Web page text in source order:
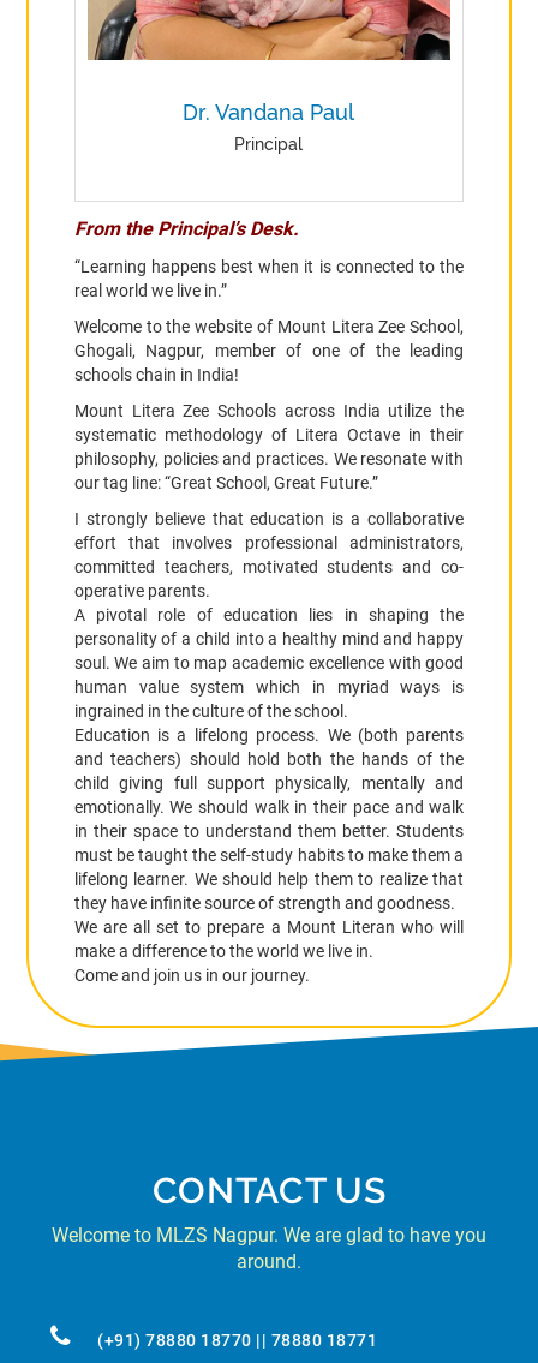
Dr. Vandana Paul
Principal
From the Principal’s Desk.
“Learning happens best when it is connected to the
real world we live in.”
Welcome to the website of Mount Litera Zee School,
Ghogali, Nagpur, member of one of the leading
schools chain in India!
Mount Litera Zee Schools across India utilize the
systematic methodology of Litera Octave in their
philosophy, policies and practices. We resonate with
our tag line: “Great School, Great Future.”
I strongly believe that education is a collaborative
effort that involves professional administrators,
committed teachers, motivated students and co-
operative parents.
A pivotal role of education lies in shaping the
personality of a child into a healthy mind and happy
soul. We aim to map academic excellence with good
human value system which in myriad ways is
ingrained in the culture of the school.
Education is a lifelong process. We (both parents
and teachers) should hold both the hands of the
child giving full support physically, mentally and
emotionally. We should walk in their pace and walk
in their space to understand them better. Students
must be taught the self-study habits to make them a
lifelong learner. We should help them to realize that
they have infinite source of strength and goodness.
We are all set to prepare a Mount Literan who will
make a difference to the world we live in.
Come and join us in our journey.
CONTACT US
Welcome to MLZS Nagpur. We are glad to have you
around.
(+91) 78880 18770 || 78880 18771